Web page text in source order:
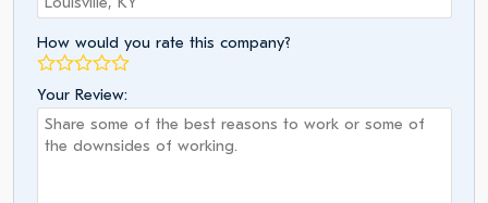
How would you rate this company?
Your Review: